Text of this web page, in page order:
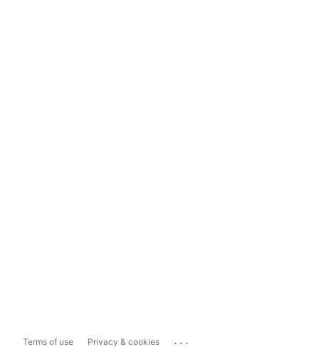
Terms of use Privacy & cookies ...